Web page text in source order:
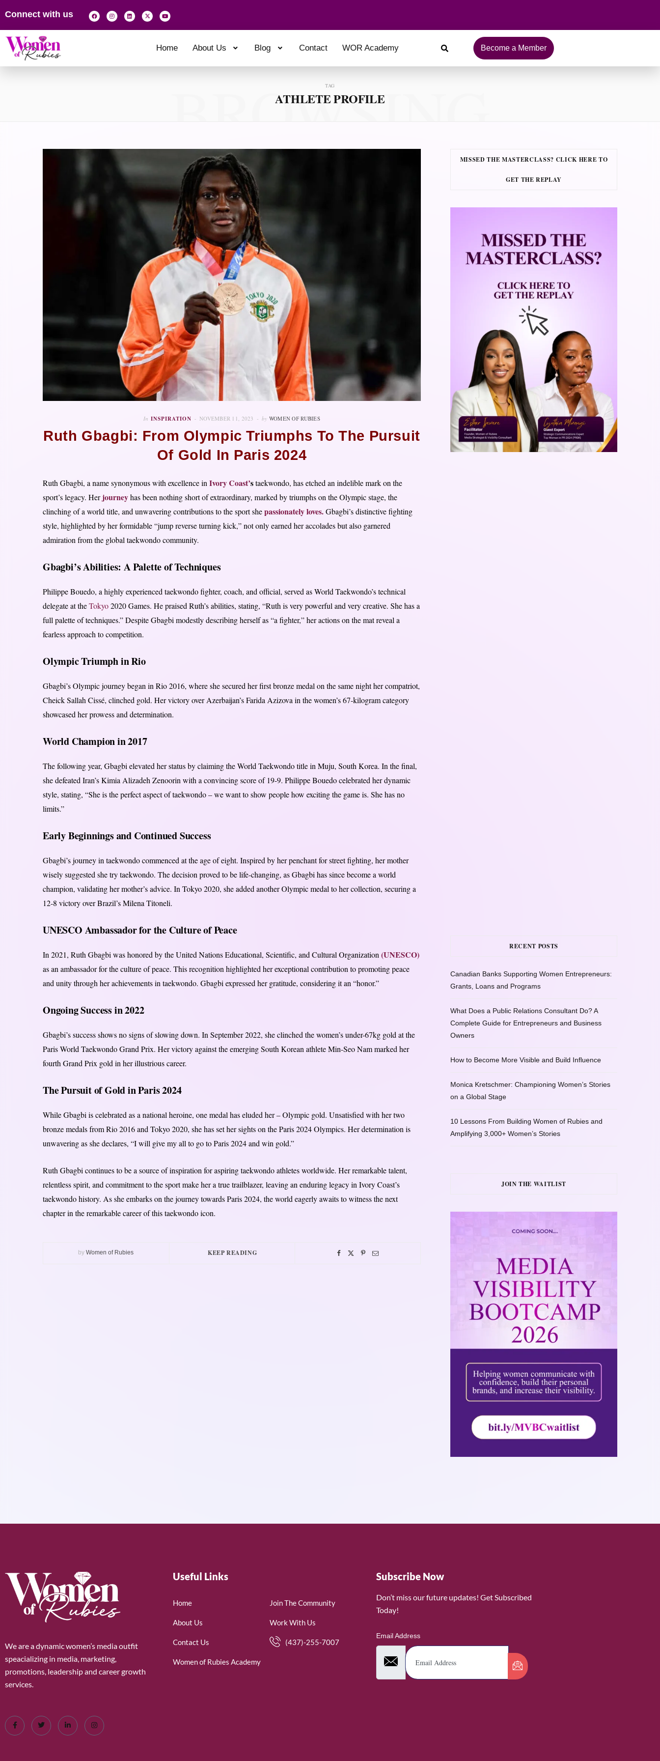
Connect with us
Home About Us Blog Contact WOR Academy Become a Member
TAG
ATHLETE PROFILE
BROWSING
In INSPIRATION NOVEMBER 11, 2023 by WOMEN OF RUBIES
Ruth Gbagbi: From Olympic Triumphs To The Pursuit
Of Gold In Paris 2024
Ruth Gbagbi, a name synonymous with excellence in Ivory Coast’staekwondo, has etched an indelible mark on the
sport’s legacy. Herjourneyhas been nothing short of extraordinary, marked by triumphs on the Olympic stage, the
clinching of a world title, and unwavering contributions to the sport shepassionately loves.Gbagbi’s distinctive fighting
style, highlighted by her formidable “jump reverse turning kick,” not only earned her accolades but also garnered
admiration from the global taekwondo community.
Gbagbi’s Abilities: A Palette of Techniques
Philippe Bouedo, a highly experienced taekwondo fighter, coach, and official, served as World Taekwondo’s technical
delegate at theTokyo2020 Games. He praised Ruth’s abilities, stating, “Ruth is very powerful and very creative. She has a
full palette of techniques.” Despite Gbagbi modestly describing herself as “a fighter,” her actions on the mat reveal a
fearless approach to competition.
Olympic Triumph in Rio
Gbagbi’s Olympic journey began in Rio 2016, where she secured her first bronze medal on the same night her compatriot,
Cheick Sallah Cissé, clinched gold. Her victory over Azerbaijan’s Farida Azizova in the women’s 67-kilogram category
showcased her prowess and determination.
World Champion in 2017
The following year, Gbagbi elevated her status by claiming the World Taekwondo title in Muju, South Korea. In the final,
she defeated Iran’s Kimia Alizadeh Zenoorin with a convincing score of 19-9. Philippe Bouedo celebrated her dynamic
style, stating, “She is the perfect aspect of taekwondo – we want to show people how exciting the game is. She has no
limits.”
Early Beginnings and Continued Success
Gbagbi’s journey in taekwondo commenced at the age of eight. Inspired by her penchant for street fighting, her mother
wisely suggested she try taekwondo. The decision proved to be life-changing, as Gbagbi has since become a world
champion, validating her mother’s advice. In Tokyo 2020, she added another Olympic medal to her collection, securing a
12-8 victory over Brazil’s Milena Titoneli.
UNESCO Ambassador for the Culture of Peace
In 2021, Ruth Gbagbi was honored by the United Nations Educational, Scientific, and Cultural Organization (UNESCO)
as an ambassador for the culture of peace. This recognition highlighted her exceptional contribution to promoting peace
and unity through her achievements in taekwondo. Gbagbi expressed her gratitude, considering it an “honor.”
Ongoing Success in 2022
Gbagbi’s success shows no signs of slowing down. In September 2022, she clinched the women’s under-67kg gold at the
Paris World Taekwondo Grand Prix. Her victory against the emerging South Korean athlete Min-Seo Nam marked her
fourth Grand Prix gold in her illustrious career.
The Pursuit of Gold in Paris 2024
While Gbagbi is celebrated as a national heroine, one medal has eluded her – Olympic gold. Unsatisfied with her two
bronze medals from Rio 2016 and Tokyo 2020, she has set her sights on the Paris 2024 Olympics. Her determination is
unwavering as she declares, “I will give my all to go to Paris 2024 and win gold.”
Ruth Gbagbi continues to be a source of inspiration for aspiring taekwondo athletes worldwide. Her remarkable talent,
relentless spirit, and commitment to the sport make her a true trailblazer, leaving an enduring legacy in Ivory Coast’s
taekwondo history. As she embarks on the journey towards Paris 2024, the world eagerly awaits to witness the next
chapter in the remarkable career of this taekwondo icon.
by Women of Rubies KEEP READING
MISSED THE MASTERCLASS? CLICK HERE TO
GET THE REPLAY
RECENT POSTS
Canadian Banks Supporting Women Entrepreneurs:
Grants, Loans and Programs
What Does a Public Relations Consultant Do? A
Complete Guide for Entrepreneurs and Business
Owners
How to Become More Visible and Build Influence
Monica Kretschmer: Championing Women’s Stories
on a Global Stage
10 Lessons From Building Women of Rubies and
Amplifying 3,000+ Women’s Stories
JOIN THE WAITLIST
We are a dynamic women’s media outfit
speacializing in media, marketing,
promotions, leadership and career growth
services.
Useful Links
Home
About Us
Contact Us
Women of Rubies Academy
Join The Community
Work With Us
(437)-255-7007
Subscribe Now
Don’t miss our future updates! Get Subscribed
Today!
Email Address